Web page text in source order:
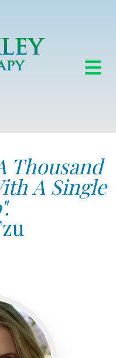
Thousand
A Single